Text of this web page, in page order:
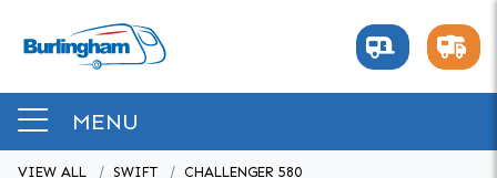
MENU
VIEW ALL SWIFT CHALLENGER 580